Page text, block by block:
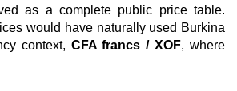
as a complete public price table.
would have naturally used Burkina
context, CFA francs / XOF, where